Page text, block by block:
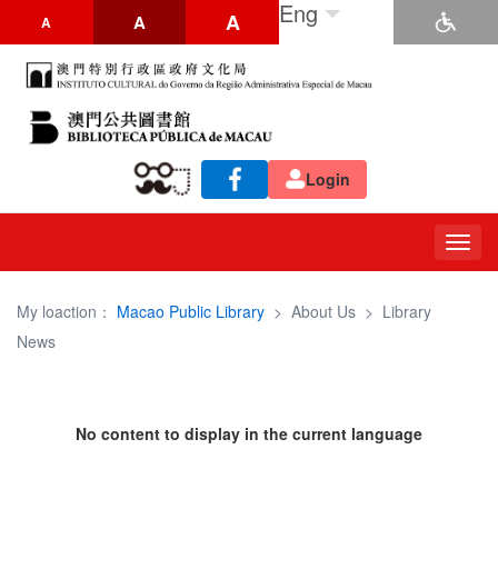
A A A Eng
Login
My loaction： Macao Public Library > About Us > Library
News
No content to display in the current language